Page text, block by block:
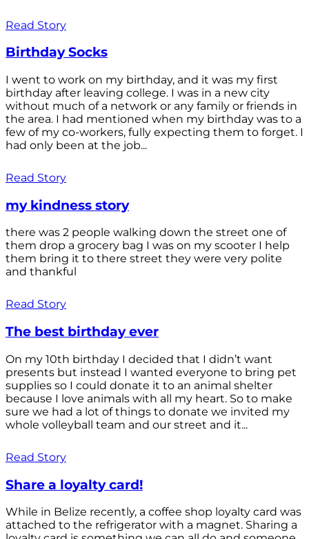
Read Story
Birthday Socks
I went to work on my birthday, and it was my first
birthday after leaving college. I was in a new city
without much of a network or any family or friends in
the area. I had mentioned when my birthday was to a
few of my co-workers, fully expecting them to forget. I
had only been at the job...
Read Story
my kindness story
there was 2 people walking down the street one of
them drop a grocery bag I was on my scooter I help
them bring it to there street they were very polite
and thankful
Read Story
The best birthday ever
On my 10th birthday I decided that I didn’t want
presents but instead I wanted everyone to bring pet
supplies so I could donate it to an animal shelter
because I love animals with all my heart. So to make
sure we had a lot of things to donate we invited my
whole volleyball team and our street and it...
Read Story
Share a loyalty card!
While in Belize recently, a coffee shop loyalty card was
attached to the refrigerator with a magnet. Sharing a